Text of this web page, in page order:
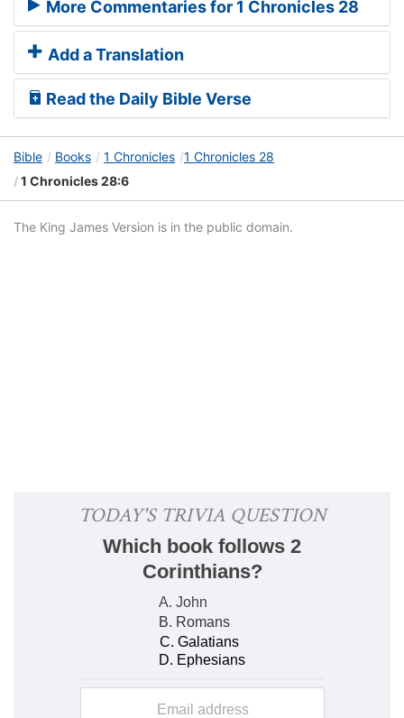
More Commentaries for 1 Chronicles 28
Add a Translation
Read the Daily Bible Verse
Bible Books 1 Chronicles 1 Chronicles 28
1 Chronicles 28:6
The King James Version is in the public domain.